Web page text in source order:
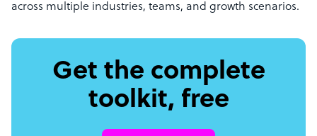
across multiple industries, teams, and growth scenarios.
Get the complete
toolkit, free